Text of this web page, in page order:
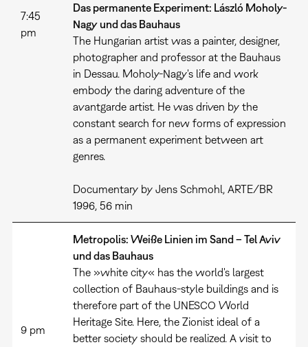
7:45
pm
Das permanente Experiment: László Moholy-
Nagy und das Bauhaus
The Hungarian artist was a painter, designer,
photographer and professor at the Bauhaus
in Dessau. Moholy-Nagy's life and work
embody the daring adventure of the
avantgarde artist. He was driven by the
constant search for new forms of expression
as a permanent experiment between art
genres.
Documentary by Jens Schmohl, ARTE/BR
1996, 56 min
9 pm
Metropolis: Weiße Linien im Sand – Tel Aviv
und das Bauhaus
The »white city« has the world's largest
collection of Bauhaus-style buildings and is
therefore part of the UNESCO World
Heritage Site. Here, the Zionist ideal of a
better society should be realized. A visit to